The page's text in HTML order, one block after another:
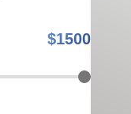
$1500